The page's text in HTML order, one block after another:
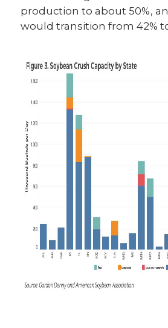
production to about 50%,
would transition from 42%